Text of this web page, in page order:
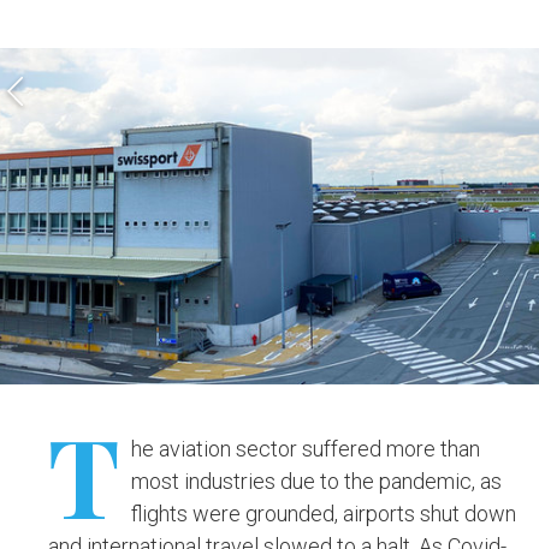
T
he aviation sector suffered more than
most industries due to the pandemic, as
flights were grounded, airports shut down